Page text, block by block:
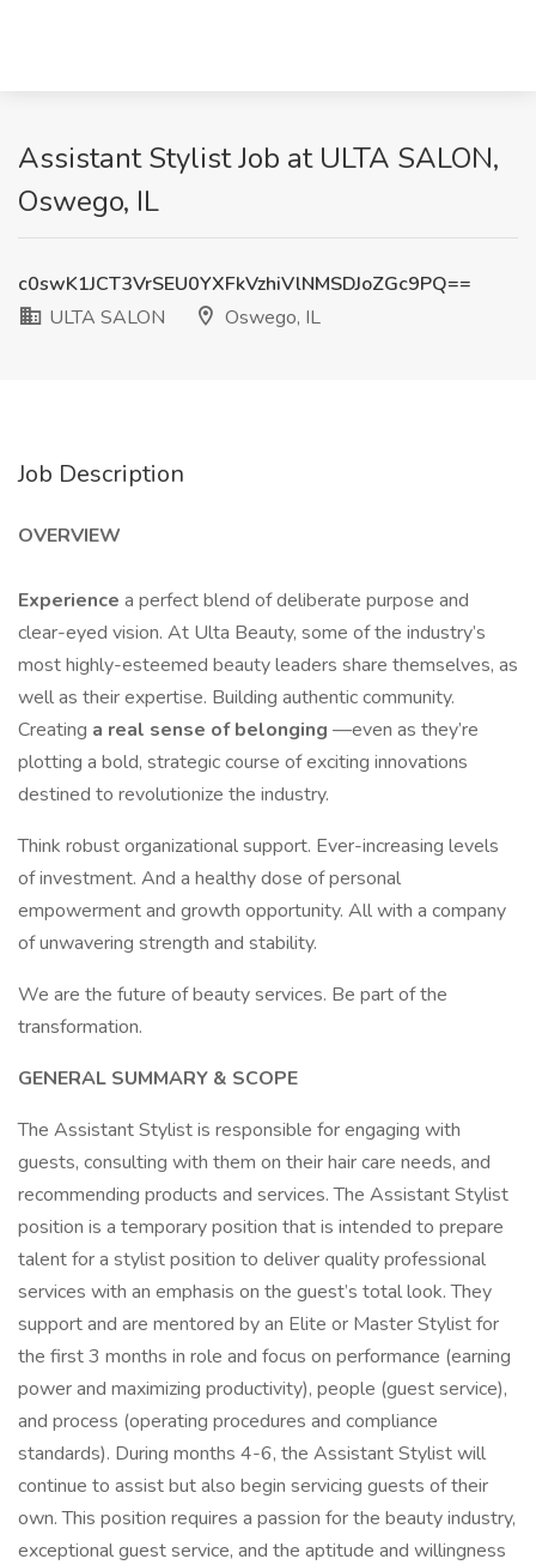
Assistant Stylist Job at ULTA SALON,
Oswego, IL
c0swK1JCT3VrSEU0YXFkVzhiVlNMSDJoZGc9PQ==
ULTA SALON
Oswego, IL
Job Description
OVERVIEW
Experience a perfect blend of deliberate purpose and
clear-eyed vision. At Ulta Beauty, some of the industry’s
most highly-esteemed beauty leaders share themselves, as
well as their expertise. Building authentic community.
Creating a real sense of belonging —even as they’re
plotting a bold, strategic course of exciting innovations
destined to revolutionize the industry.
Think robust organizational support. Ever-increasing levels
of investment. And a healthy dose of personal
empowerment and growth opportunity. All with a company
of unwavering strength and stability.
We are the future of beauty services. Be part of the
transformation.
GENERAL SUMMARY & SCOPE
The Assistant Stylist is responsible for engaging with
guests, consulting with them on their hair care needs, and
recommending products and services. The Assistant Stylist
position is a temporary position that is intended to prepare
talent for a stylist position to deliver quality professional
services with an emphasis on the guest’s total look. They
support and are mentored by an Elite or Master Stylist for
the first 3 months in role and focus on performance (earning
power and maximizing productivity), people (guest service),
and process (operating procedures and compliance
standards). During months 4-6, the Assistant Stylist will
continue to assist but also begin servicing guests of their
own. This position requires a passion for the beauty industry,
exceptional guest service, and the aptitude and willingness